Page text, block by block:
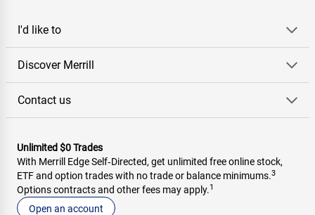
I'd like to
Discover Merrill
Contact us
Unlimited $0 Trades
With Merrill Edge Self‑Directed, get unlimited free online stock,
ETF and option trades with no trade or balance minimums.3
Options contracts and other fees may apply.1
Open an account